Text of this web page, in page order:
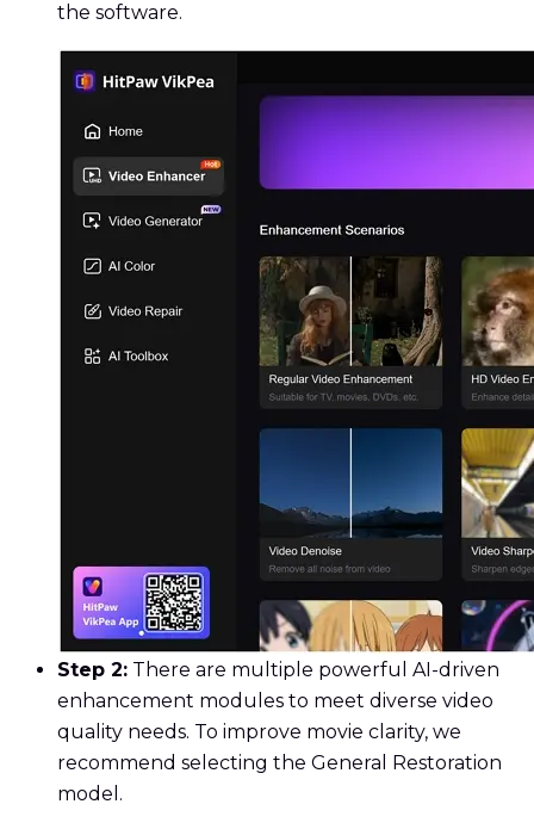
the software.
Step 2: There are multiple powerful AI-driven
enhancement modules to meet diverse video
quality needs. To improve movie clarity, we
recommend selecting the General Restoration
model.